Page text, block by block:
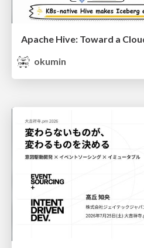
Apache Hive: Toward a
okumin